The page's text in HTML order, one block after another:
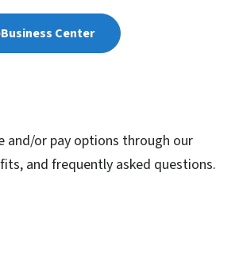
Center
and/or pay options through our
and frequently asked questions.